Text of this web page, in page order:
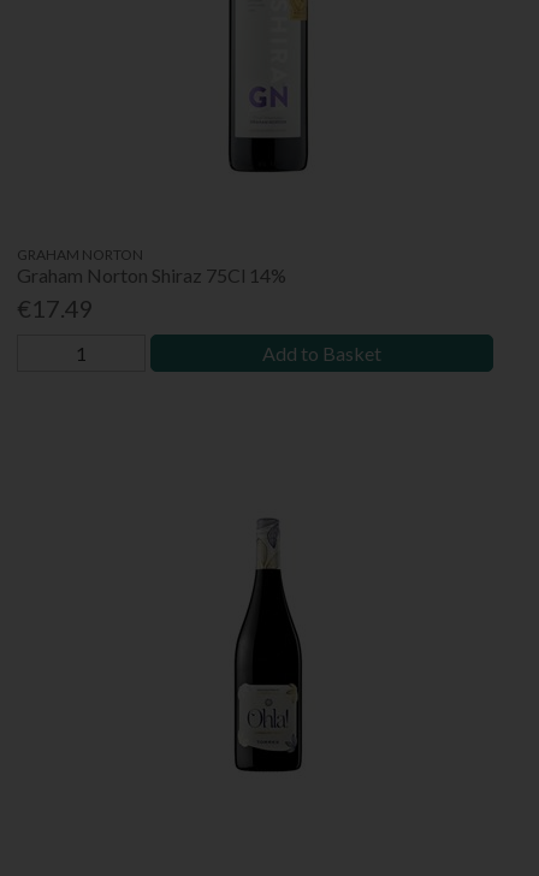
GRAHAM NORTON
Graham Norton Shiraz 75Cl 14%
€17.49
Add to Basket